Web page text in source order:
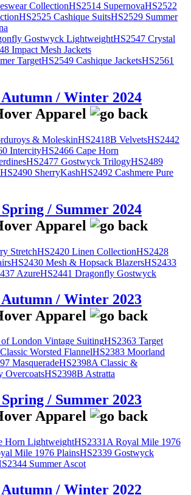
CollectionHS2514 SupernovaHS2522
HS2525 Cashique SuitsHS2529 Summer
Gostwyck LightweightHS2547 Crystal
Impact Mesh Jackets
TargetHS2549 Cashique JacketsHS2561
Autumn / Winter 2024
& MoleskinHS2418B VelvetsHS2442
IntercityHS2466 Cape Horn
HS2477 Gostwyck TrilogyHS2489
HS2490 SherryKashHS2492 Cashmere Pure
Spring / Summer 2024
StretchHS2420 Linen CollectionHS2428
HS2430 Mesh & Hopsack BlazersHS2433
AzureHS2441 Dragonfly Gostwyck
Autumn / Winter 2023
London Vintage SuitingHS2363 Target
Worsted FlannelHS2383 Moorland
MasqueradeHS2398A Classic &
OvercoatsHS2398B Astratta
Spring / Summer 2023
Horn LightweightHS2331A Royal Mile 1976
Mile 1976 PlainsHS2339 Gostwyck
Summer Ascot
Autumn / Winter 2022